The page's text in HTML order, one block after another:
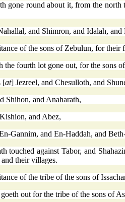
gone round about it, from the north
and Shimron, and Idalah,
of the sons of Zebulun, for their
the fourth lot gone out, for the sons
[at] Jezreel, and Chesulloth, and
Shihon, and Anaharath,
and Abez,
Gannim, and En-Haddah, and
touched against Tabor, and
their villages.
of the tribe of the sons of
out for the tribe of the sons of